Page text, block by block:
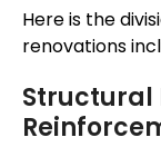
Here is the
renovations
Structural